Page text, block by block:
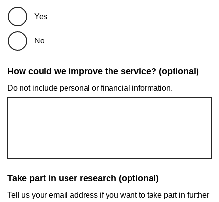
Yes
No
How could we improve the service? (optional)
Do not include personal or financial information.
Take part in user research (optional)
Tell us your email address if you want to take part in further